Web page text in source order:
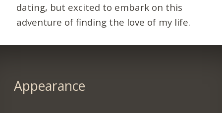
dating, but excited to embark on this
adventure of finding the love of my life.
Appearance